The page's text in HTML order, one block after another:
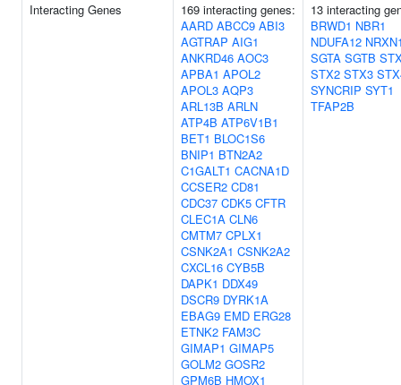
Interacting Genes
169 interacting genes:
AARD ABCC9 ABI3
AGTRAP AIG1
ANKRD46 AOC3
APBA1 APOL2
APOL3 AQP3
ARL13B ARLN
ATP4B ATP6V1B1
BET1 BLOC1S6
BNIP1 BTN2A2
C1GALT1 CACNA1D
CCSER2 CD81
CDC37 CDK5 CFTR
CLEC1A CLN6
CMTM7 CPLX1
CSNK2A1 CSNK2A2
CXCL16 CYB5B
DAPK1 DDX49
DSCR9 DYRK1A
EBAG9 EMD ERG28
ETNK2 FAM3C
GIMAP1 GIMAP5
GOLM2 GOSR2
GPM6B HMOX1
13 interacting
BRWD1 NBR1
NDUFA12
SGTA SGTB
STX2 STX3
SYNCRIP SYT1
TFAP2B